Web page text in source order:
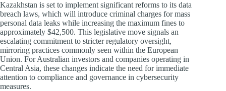
Kazakhstan is set to implement significant reforms to its data
breach laws, which will introduce criminal charges for mass
personal data leaks while increasing the maximum fines to
approximately $42,500. This legislative move signals an
escalating commitment to stricter regulatory oversight,
mirroring practices commonly seen within the European
Union. For Australian investors and companies operating in
Central Asia, these changes indicate the need for immediate
attention to compliance and governance in cybersecurity
measures.